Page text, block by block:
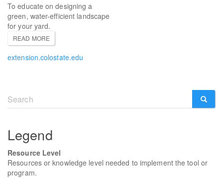
To educate on designing a
green, water-efficient landscape
for your yard.
READ MORE
extension.colostate.edu
Search
form
Legend
Resource Level
Resources or knowledge level needed to implement the tool or
program.